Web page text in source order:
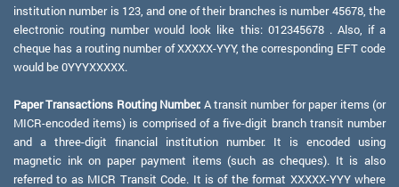
institution number is 123, and one of their branches is number 45678, the
electronic routing number would look like this: 012345678 . Also, if a
cheque has a routing number of XXXXX-YYY, the corresponding EFT code
would be 0YYYXXXXX.
Paper Transactions Routing Number: A transit number for paper items (or
MICR-encoded items) is comprised of a five-digit branch transit number
and a three-digit financial institution number. It is encoded using
magnetic ink on paper payment items (such as cheques). It is also
referred to as MICR Transit Code. It is of the format XXXXX-YYY where